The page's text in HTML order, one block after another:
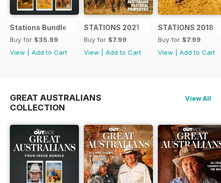
Stations Bundle
Buy for $35.99
View
Add to Cart
STATIONS 2021
Buy for $7.99
View
Add to Cart
STATIONS 2018
Buy for $7.99
View
Add to Cart
GREAT AUSTRALIANS
COLLECTION
View All